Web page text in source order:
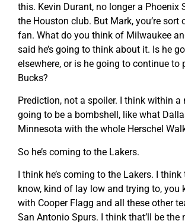
this. Kevin Durant, no longer a Phoenix
the Houston club. But Mark, you’re sort
fan. What do you think of Milwaukee
said he’s going to think about it. Is he
elsewhere, or is he going to continue to
Bucks?
Prediction, not a spoiler. I think within a
going to be a bombshell, like what
Minnesota with the whole Herschel
So he’s coming to the Lakers.
I think he’s coming to the Lakers. I think
know, kind of lay low and trying to, you
with Cooper Flagg and all these other
San Antonio Spurs. I think that’ll be the